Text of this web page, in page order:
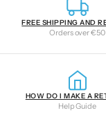
FREE SHIPPING AND
Orders over €50
HOW DO I MAKE A
Help Guide